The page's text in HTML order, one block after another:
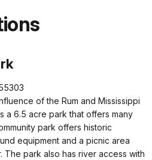
of the Rum and Mississippi
a 6.5 acre park that offers many
park offers historic
equipment and a picnic area
The park also has river access with